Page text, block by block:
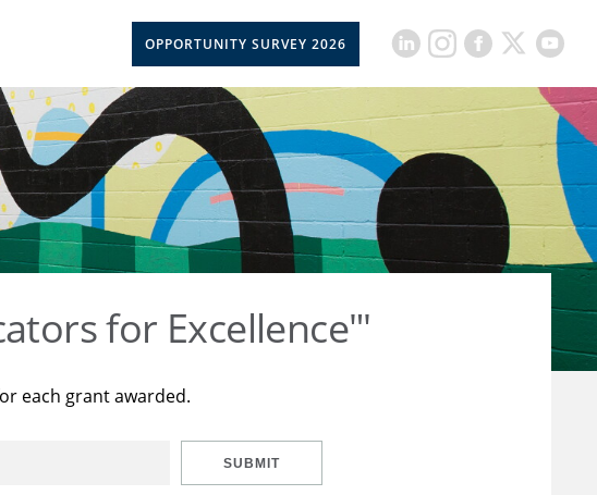
OPPORTUNITY SURVEY 2026
for Excellence"'
each grant awarded.
SUBMIT